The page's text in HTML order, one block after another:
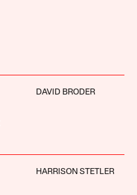
DAVID BRODER
HARRISON STETLER